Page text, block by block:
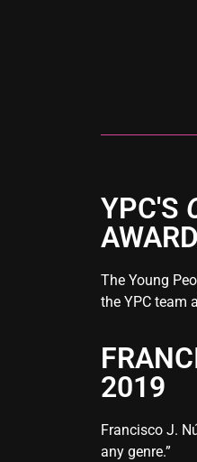
YPC'S
AWARD
The Young
the YPC team
2019
Francisco J.
any genre.”